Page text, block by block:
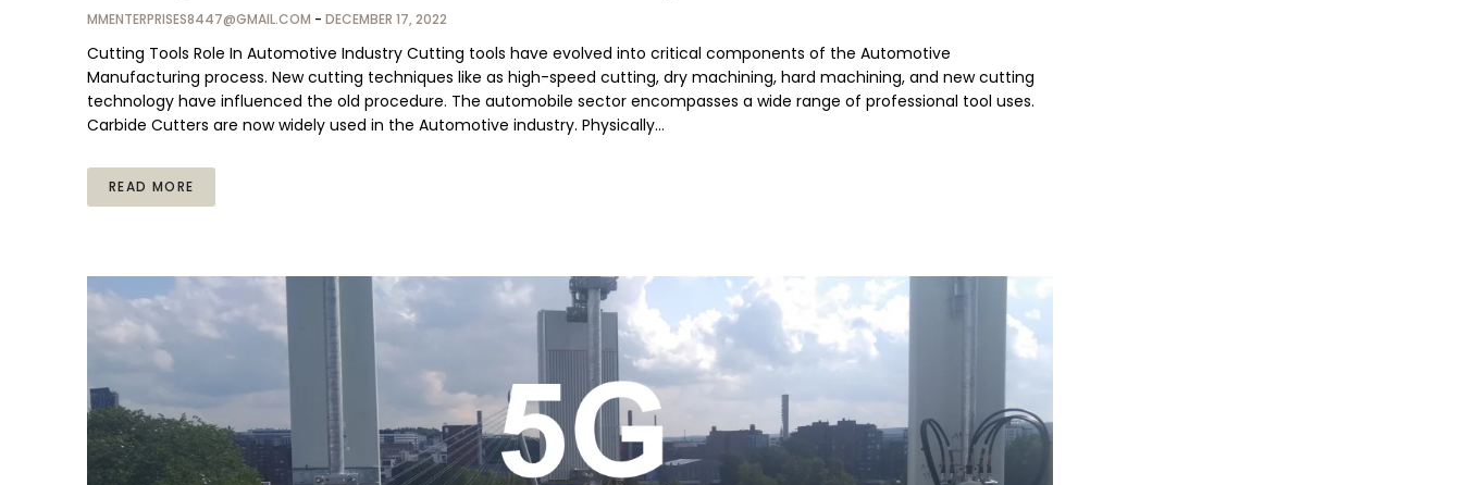
MMENTERPRISES8447@GMAIL.COM - DECEMBER 17, 2022
Cutting Tools Role In Automotive Industry Cutting tools have evolved into critical components of the Automotive
Manufacturing process. New cutting techniques like as high-speed cutting, dry machining, hard machining, and new cutting
technology have influenced the old procedure. The automobile sector encompasses a wide range of professional tool uses.
Carbide Cutters are now widely used in the Automotive industry. Physically…
READ MORE